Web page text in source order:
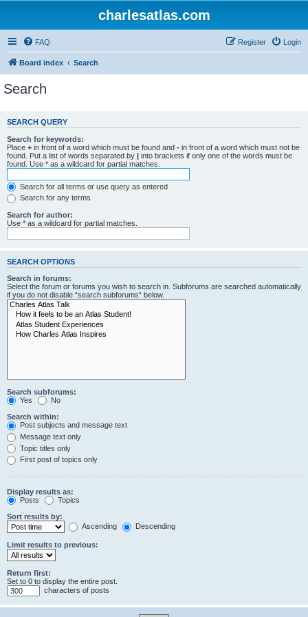
charlesatlas.com
FAQ Login
Register
Board index Search
Search
SEARCH QUERY
Search for keywords:
Place + in front of a word which must be found and - in front of a word which must not be
found. Put a list of words separated by | into brackets if only one of the words must be
found. Use * as a wildcard for partial matches.
Search for all terms or use query as entered
Search for any terms
Search for author:
Use * as a wildcard for partial matches.
SEARCH OPTIONS
Search in forums:
Select the forum or forums you wish to search in. Subforums are searched automatically
if you do not disable “search subforums“ below.
Search subforums:
Yes
No
Search within:
Post subjects and message text
Message text only
Topic titles only
First post of topics only
Display results as:
Posts
Topics
Sort results by:
Ascending
Descending
Limit results to previous:
Return first:
Set to 0 to display the entire post.
characters of posts